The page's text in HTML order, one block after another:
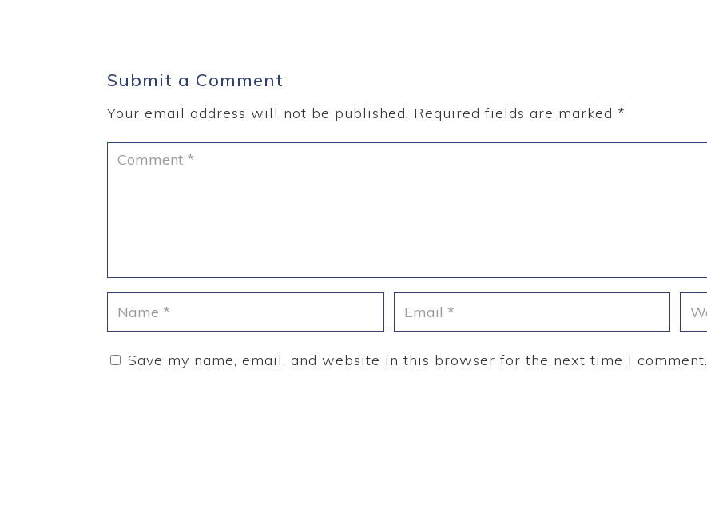
Submit a Comment
Your email address will not be published. Required fields are marked *
Save my name, email, and website in this browser for the next time I comment.